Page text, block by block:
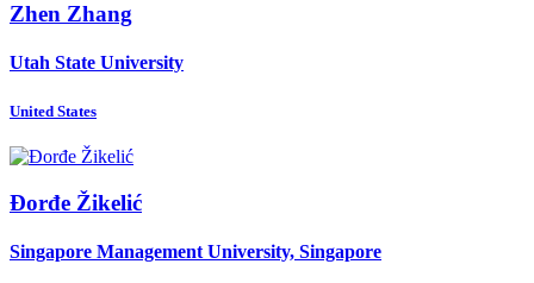
Zhen Zhang
Utah State University
United States
Đorđe Žikelić
Singapore Management University, Singapore